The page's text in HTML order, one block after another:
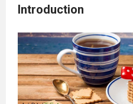
Introduction